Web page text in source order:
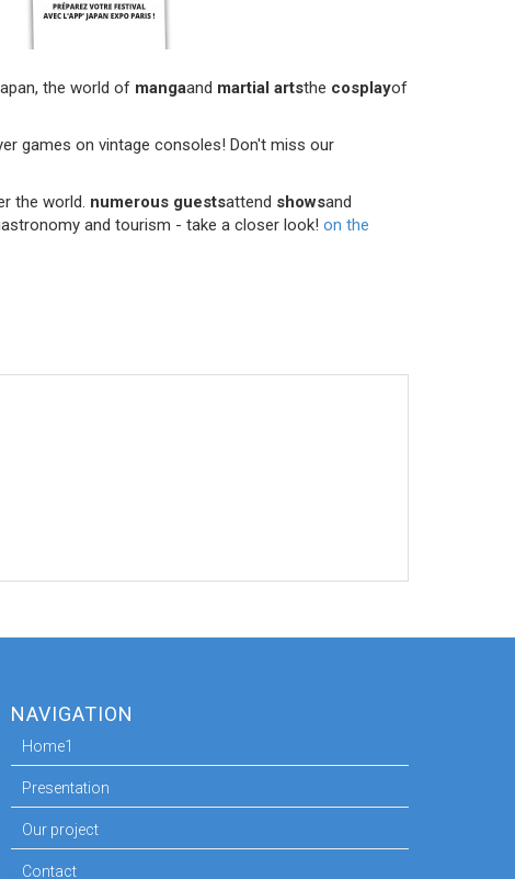
the world of mangaand martial artsthe cosplayof
games on vintage consoles! Don't miss our
the world. numerous guestsattend showsand
and tourism - take a closer look! on the
NAVIGATION
Home1
Presentation
Our project
Contact